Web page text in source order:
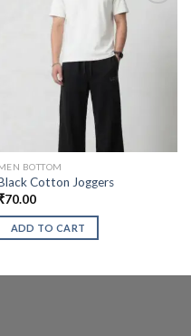
BOTTOM
Cotton Joggers
70.00
ADD TO CART